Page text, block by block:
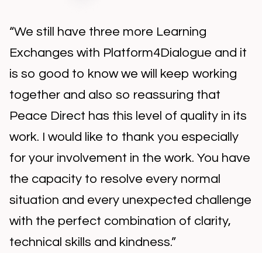
“We still have three more Learning
Exchanges with Platform4Dialogue and it
is so good to know we will keep working
together and also so reassuring that
Peace Direct has this level of quality in its
work. I would like to thank you especially
for your involvement in the work. You have
the capacity to resolve every normal
situation and every unexpected challenge
with the perfect combination of clarity,
technical skills and kindness.”